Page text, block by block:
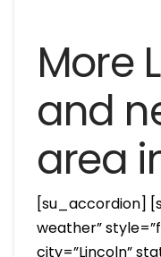
More
and
area
[su_accordion]
weather”
city=”Lincoln”